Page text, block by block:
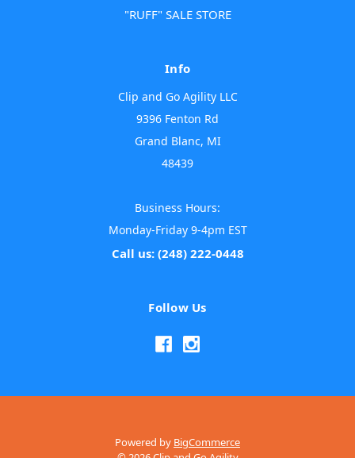
"RUFF" SALE STORE
Info
Clip and Go Agility LLC
9396 Fenton Rd
Grand Blanc, MI
48439
Business Hours:
Monday-Friday 9-4pm EST
Call us: (248) 222-0448
Follow Us
Powered by BigCommerce